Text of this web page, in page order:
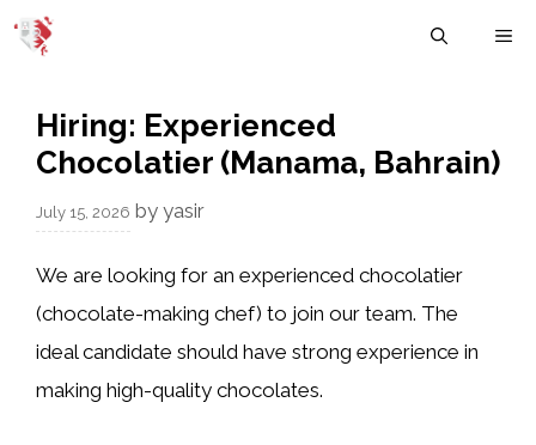
Skip
Hiring: Experienced
Chocolatier (Manama, Bahrain)
July 15, 2026 by yasir
We are looking for an experienced chocolatier
(chocolate-making chef) to join our team. The
ideal candidate should have strong experience in
making high-quality chocolates.